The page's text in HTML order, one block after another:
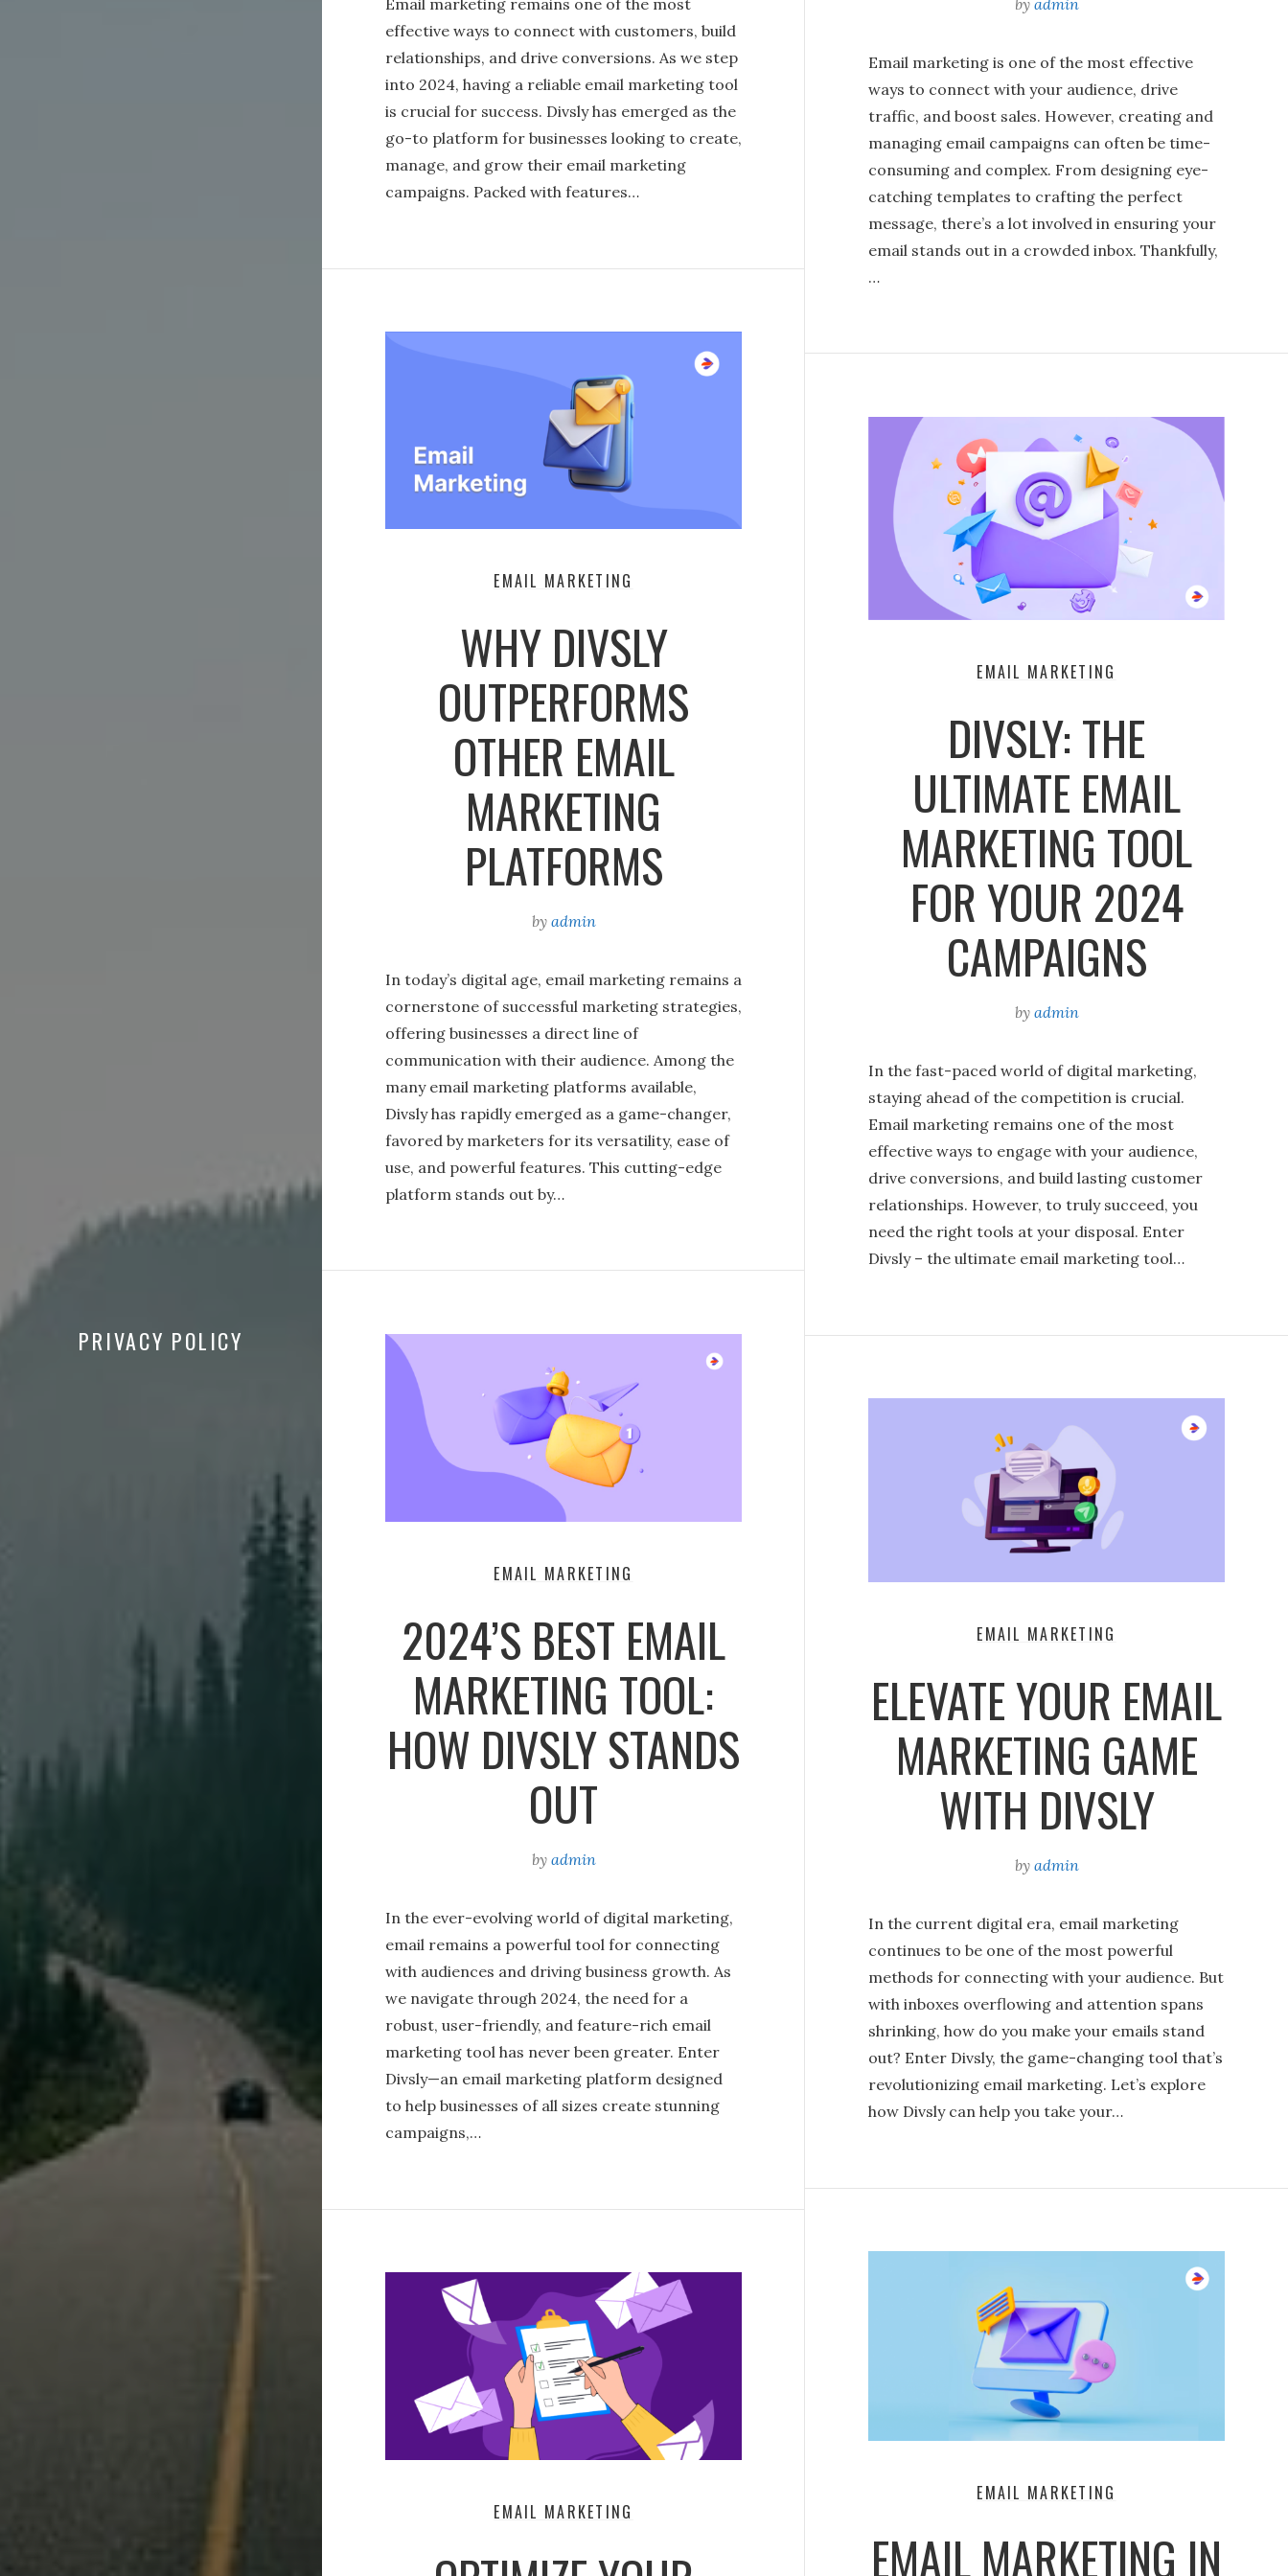
PRIVACY POLICY
Email marketing remains one of the most
effective ways to connect with customers, build
relationships, and drive conversions. As we step
into 2024, having a reliable email marketing tool
is crucial for success. Divsly has emerged as the
go-to platform for businesses looking to create,
manage, and grow their email marketing
campaigns. Packed with features…
Email marketing is one of the most effective
ways to connect with your audience, drive
traffic, and boost sales. However, creating and
managing email campaigns can often be time-
consuming and complex. From designing eye-
catching templates to crafting the perfect
message, there’s a lot involved in ensuring your
email stands out in a crowded inbox. Thankfully,
…
EMAIL MARKETING
WHY DIVSLY
OUTPERFORMS
OTHER EMAIL
MARKETING
PLATFORMS
by admin
In today’s digital age, email marketing remains a
cornerstone of successful marketing strategies,
offering businesses a direct line of
communication with their audience. Among the
many email marketing platforms available,
Divsly has rapidly emerged as a game-changer,
favored by marketers for its versatility, ease of
use, and powerful features. This cutting-edge
platform stands out by…
EMAIL MARKETING
DIVSLY: THE
ULTIMATE EMAIL
MARKETING TOOL
FOR YOUR 2024
CAMPAIGNS
by admin
In the fast-paced world of digital marketing,
staying ahead of the competition is crucial.
Email marketing remains one of the most
effective ways to engage with your audience,
drive conversions, and build lasting customer
relationships. However, to truly succeed, you
need the right tools at your disposal. Enter
Divsly – the ultimate email marketing tool…
EMAIL MARKETING
2024’S BEST EMAIL
MARKETING TOOL:
HOW DIVSLY STANDS
OUT
by admin
In the ever-evolving world of digital marketing,
email remains a powerful tool for connecting
with audiences and driving business growth. As
we navigate through 2024, the need for a
robust, user-friendly, and feature-rich email
marketing tool has never been greater. Enter
Divsly—an email marketing platform designed
to help businesses of all sizes create stunning
campaigns,…
EMAIL MARKETING
ELEVATE YOUR EMAIL
MARKETING GAME
WITH DIVSLY
by admin
In the current digital era, email marketing
continues to be one of the most powerful
methods for connecting with your audience. But
with inboxes overflowing and attention spans
shrinking, how do you make your emails stand
out? Enter Divsly, the game-changing tool that’s
revolutionizing email marketing. Let’s explore
how Divsly can help you take your…
EMAIL MARKETING
EMAIL MARKETING IN
EMAIL MARKETING